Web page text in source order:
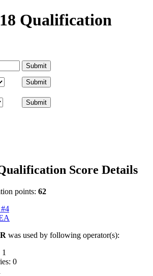
Qualification
Score Details
points: 62
was used by following operator(s):
0